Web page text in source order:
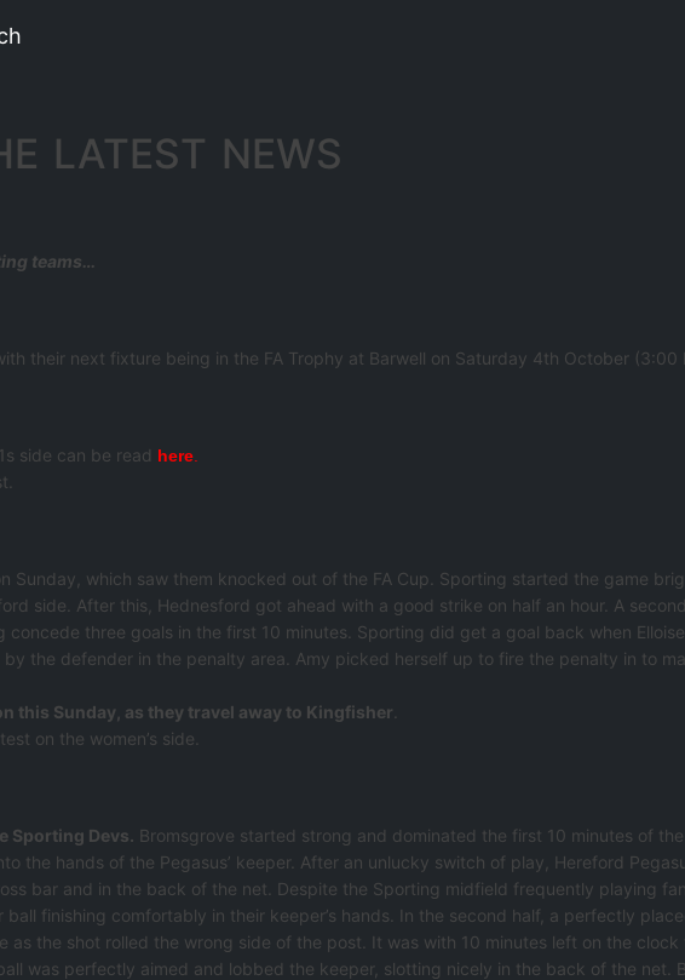
LATEST NEWS
teams…
their next fixture being in the FA Trophy at Barwell on Saturday 4th October (3:00
side can be read here
Sunday, which saw them knocked out of the FA Cup. Sporting started the game
side. After this, Hednesford got ahead with a good strike on half an hour. A
three goals in the first 10 minutes. Sporting did get a goal back when
the defender in the penalty area. Amy picked herself up to fire the penalty in to
this Sunday, as they travel away to Kingfisher
on the women’s side.
Sporting Devs. Bromsgrove started strong and dominated the first 10 minutes of
the hands of the Pegasus’ keeper. After an unlucky switch of play, Hereford
bar and in the back of the net. Despite the Sporting midfield frequently playing
finishing comfortably in their keeper’s hands. In the second half, a perfectly
as the shot rolled the wrong side of the post. It was with 10 minutes left on the
was perfectly aimed and lobbed the keeper, slotting nicely in the back of the net.